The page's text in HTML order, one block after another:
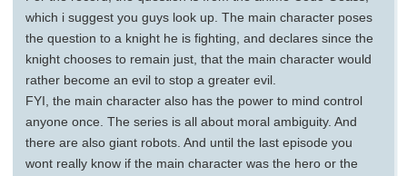
which i suggest you guys look up. The main character poses
the question to a knight he is fighting, and declares since the
knight chooses to remain just, that the main character would
rather become an evil to stop a greater evil.
FYI, the main character also has the power to mind control
anyone once. The series is all about moral ambiguity. And
there are also giant robots. And until the last episode you
wont really know if the main character was the hero or the